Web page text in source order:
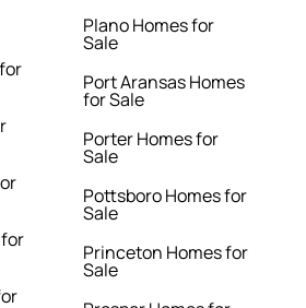
Plano Homes for
Sale
Port Aransas Homes
for Sale
Porter Homes for
Sale
Pottsboro Homes for
Sale
Princeton Homes for
Sale